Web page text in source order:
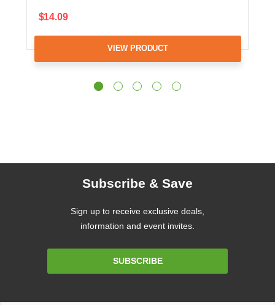
$14.09
VIEW PRODUCT
Subscribe & Save
Sign up to receive exclusive deals,
information and event invites.
SUBSCRIBE